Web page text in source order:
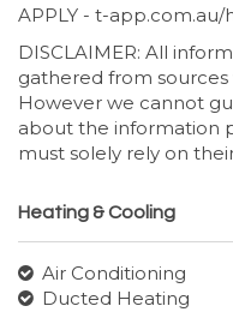
APPLY - t-app.com.au/
DISCLAIMER: All
gathered from
However we cannot
about the information
must solely rely on
Heating & Cooling
Air Conditioning
Ducted Heating